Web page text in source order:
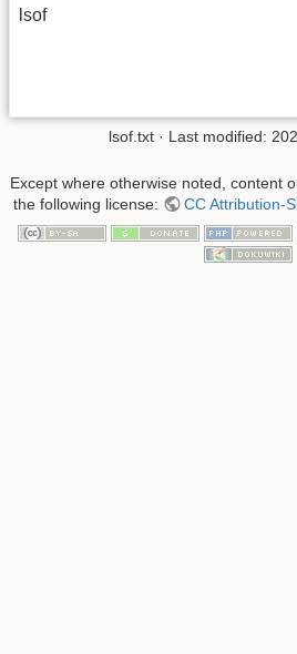
lsof
lsof.txt · Last modified:
Except where otherwise noted, content
the following license:
CC Attribution-